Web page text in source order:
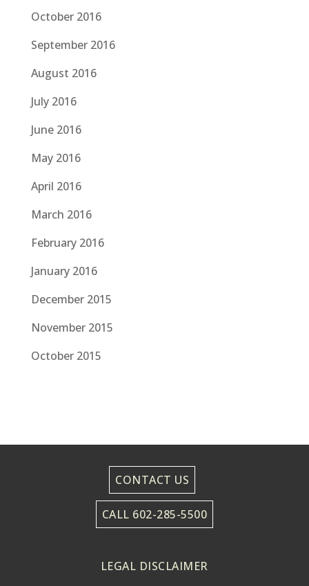
October 2016
September 2016
August 2016
July 2016
June 2016
May 2016
April 2016
March 2016
February 2016
January 2016
December 2015
November 2015
October 2015
CONTACT US
CALL 602-285-5500
LEGAL DISCLAIMER